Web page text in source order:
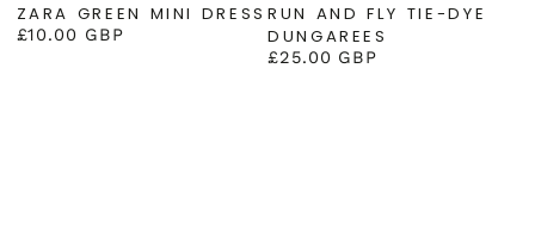
ZARA GREEN MINI DRESS
Regular
£10.00 GBP
RUN AND FLY TIE-DYE
DUNGAREES
Regular
£25.00 GBP